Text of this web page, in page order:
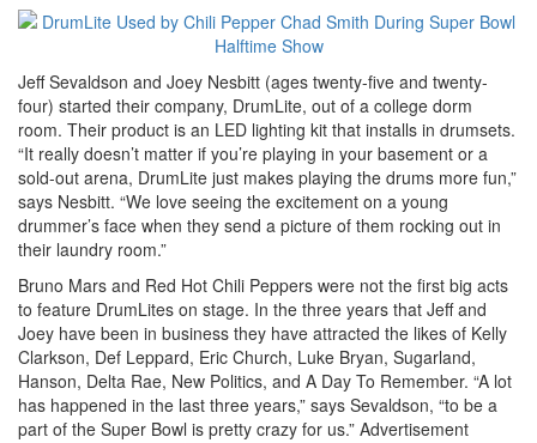
Jeff Sevaldson and Joey Nesbitt (ages twenty-five and twenty-
four) started their company, DrumLite, out of a college dorm
room. Their product is an LED lighting kit that installs in drumsets.
“It really doesn’t matter if you’re playing in your basement or a
sold-out arena, DrumLite just makes playing the drums more fun,”
says Nesbitt. “We love seeing the excitement on a young
drummer’s face when they send a picture of them rocking out in
their laundry room.”
Bruno Mars and Red Hot Chili Peppers were not the first big acts
to feature DrumLites on stage. In the three years that Jeff and
Joey have been in business they have attracted the likes of Kelly
Clarkson, Def Leppard, Eric Church, Luke Bryan, Sugarland,
Hanson, Delta Rae, New Politics, and A Day To Remember. “A lot
has happened in the last three years,” says Sevaldson, “to be a
part of the Super Bowl is pretty crazy for us.” Advertisement